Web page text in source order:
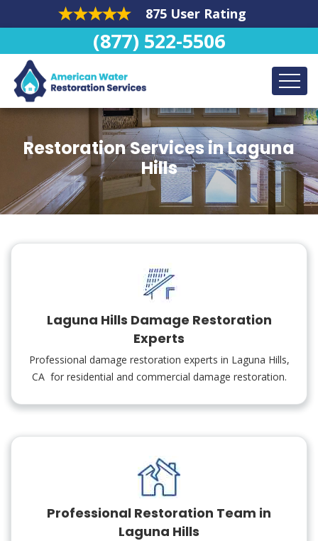
875 User Rating
(877) 522-5506
Restoration Services in Laguna
Hills
Laguna Hills Damage Restoration
Experts
Professional damage restoration experts in Laguna Hills,
CA for residential and commercial damage restoration.
Professional Restoration Team in
Laguna Hills